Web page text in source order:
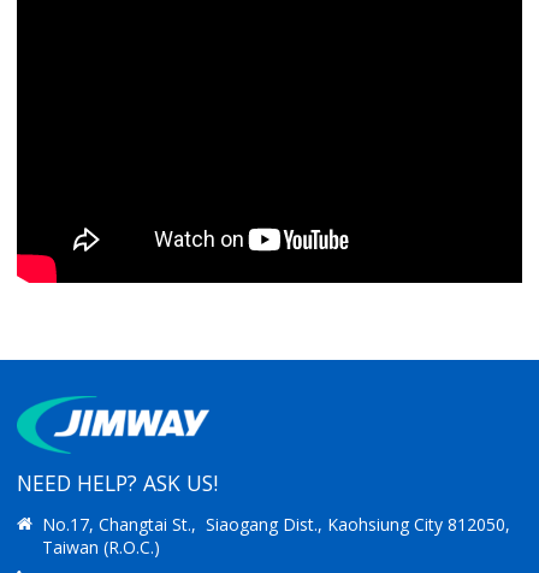
NEED HELP? ASK US!
No.17, Changtai St., Siaogang Dist., Kaohsiung City 812050,
Taiwan (R.O.C.)